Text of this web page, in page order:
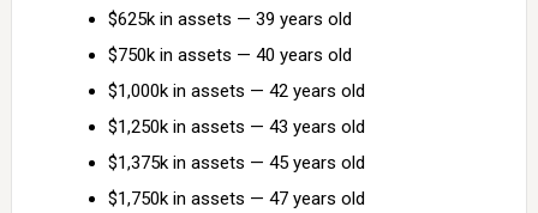
$625k in assets — 39 years old
$750k in assets — 40 years old
$1,000k in assets — 42 years old
$1,250k in assets — 43 years old
$1,375k in assets — 45 years old
$1,750k in assets — 47 years old